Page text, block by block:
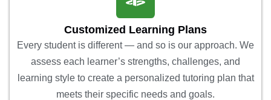
Customized Learning Plans
Every student is different — and so is our approach. We
assess each learner’s strengths, challenges, and
learning style to create a personalized tutoring plan that
meets their specific needs and goals.